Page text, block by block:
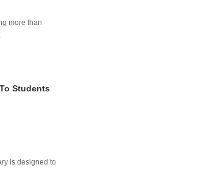
more than
Students
is designed to